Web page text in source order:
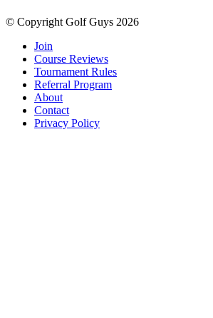
© Copyright Golf Guys 2026
Join
Course Reviews
Tournament Rules
Referral Program
About
Contact
Privacy Policy